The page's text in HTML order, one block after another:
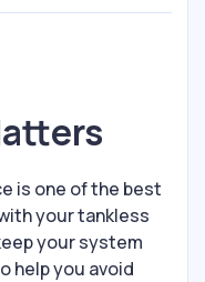
is one of the best
your tankless
your system
help you avoid